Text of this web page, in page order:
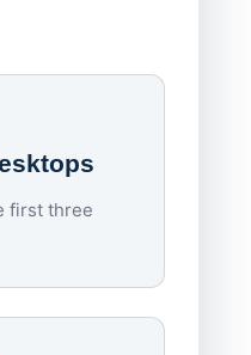
Equity
first three